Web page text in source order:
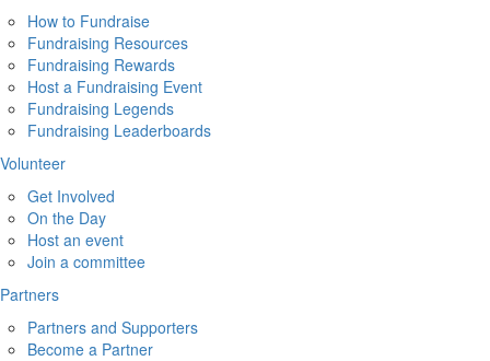
How to Fundraise
Fundraising Resources
Fundraising Rewards
Host a Fundraising Event
Fundraising Legends
Fundraising Leaderboards
Volunteer
Get Involved
On the Day
Host an event
Join a committee
Partners
Partners and Supporters
Become a Partner